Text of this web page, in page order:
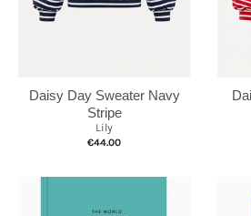
Daisy Day Sweater Navy
Stripe
Lily
€44.00